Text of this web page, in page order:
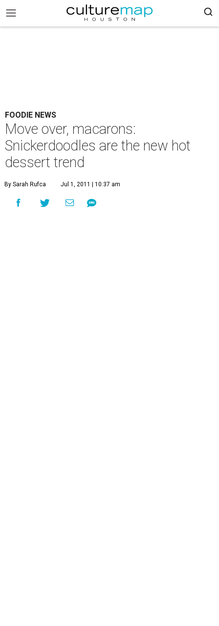
FOODIE NEWS
Move over, macarons:
Snickerdoodles are the new hot
dessert trend
By Sarah Rufca Jul 1, 2011 | 10:37 am